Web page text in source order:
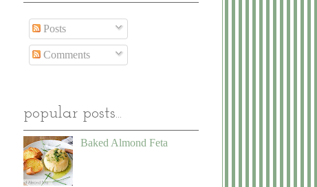
Posts
Comments
popular posts...
Baked Almond Feta